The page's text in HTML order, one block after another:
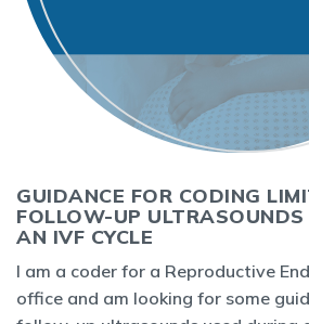
GUIDANCE FOR CODING
FOLLOW-UP ULTRASOUNDS
AN IVF CYCLE
I am a coder for a Reproductive
office and am looking for some